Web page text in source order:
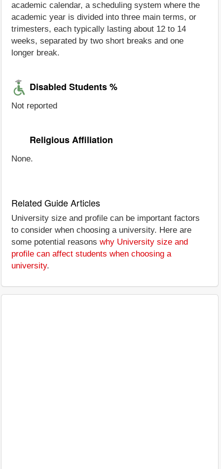
academic calendar, a scheduling system where the
academic year is divided into three main terms, or
trimesters, each typically lasting about 12 to 14
weeks, separated by two short breaks and one
longer break.
Disabled Students %
Not reported
Religious Affiliation
None.
Related Guide Articles
University size and profile can be important factors
to consider when choosing a university. Here are
some potential reasons why University size and
profile can affect students when choosing a
university.